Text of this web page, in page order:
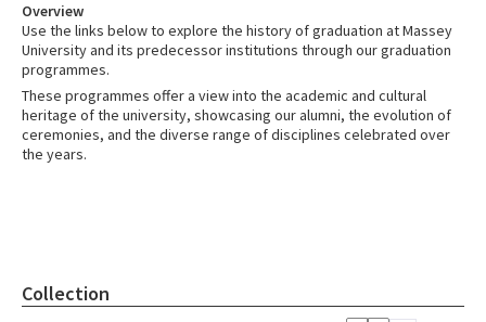
Overview
Use the links below to explore the history of graduation at Massey
University and its predecessor institutions through our graduation
programmes.
These programmes offer a view into the academic and cultural
heritage of the university, showcasing our alumni, the evolution of
ceremonies, and the diverse range of disciplines celebrated over
the years.
Collection